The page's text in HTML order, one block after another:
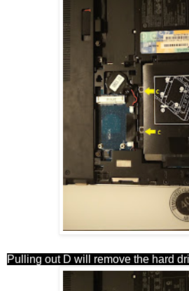
Pulling out D will remove the hard